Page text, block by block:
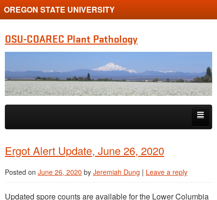
OREGON STATE UNIVERSITY
OSU-COAREC Plant Pathology
Skip to primary content
Skip to secondary content
Research
Extension
Ergot Alert Update, June 26, 2020
Posted on June 26, 2020 by Jeremiah Dung | Leave a reply
Updated spore counts are available for the Lower Columbia